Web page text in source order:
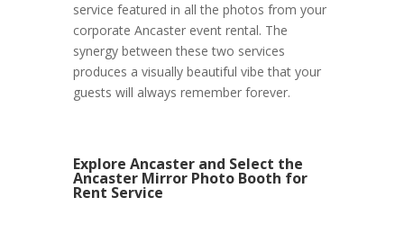
service featured in all the photos from your
corporate Ancaster event rental. The
synergy between these two services
produces a visually beautiful vibe that your
guests will always remember forever.
Explore Ancaster and Select the
Ancaster Mirror Photo Booth for
Rent Service